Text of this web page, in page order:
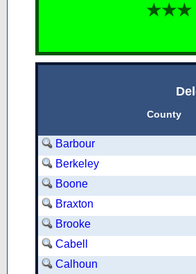
★★★
County
Barbour
Berkeley
Boone
Braxton
Brooke
Cabell
Calhoun